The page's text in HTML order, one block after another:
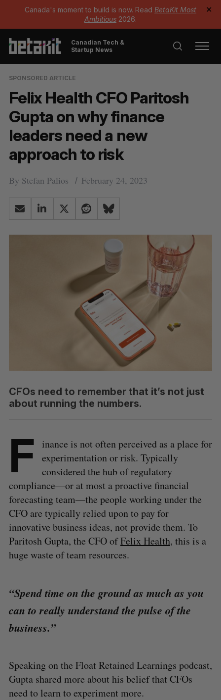
Canada's moment to build is now. Read BetaKit Most
Ambitious 2026.
✕
Canadian Tech &
Startup News
SPONSORED ARTICLE
Felix Health CFO Paritosh
Gupta on why finance
leaders need a new
approach to risk
By Stefan Palios February 24, 2023
CFOs need to remember that it’s not just
about running the numbers.
F inance is not often perceived as a place for
experimentation or risk. Typically
considered the hub of regulatory
compliance—or at most a proactive financial
forecasting team—the people working under the
CFO are typically relied upon to pay for
innovative business ideas, not provide them. To
Paritosh Gupta, the CFO ofFelix Health, this is a
huge waste of team resources.
“Spend time on the ground as much as you
can to really understand the pulse of the
business.”
Speaking on the Float Retained Learnings podcast,
Gupta shared more about his belief that CFOs
need to learn to experiment more.